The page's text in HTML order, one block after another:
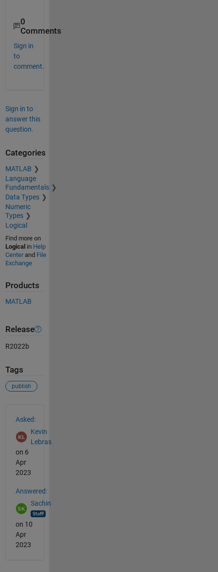
0
Comments
Sign in
to
comment.
Sign in to
answer this
question.
Categories
MATLAB
Language
Fundamentals
Data Types
Numeric
Types
Logical
Find more on
Logical in Help
Centerand File
Exchange
Products
MATLAB
Release
R2022b
Tags
publish
Asked:
Kevin
Lebras
on 6
Apr
2023
Answered:
Sachin
on 10
Apr
2023